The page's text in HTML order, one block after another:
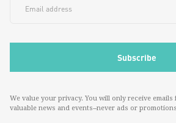
We value your privacy. You will only receive
valuable news and events--never ads or